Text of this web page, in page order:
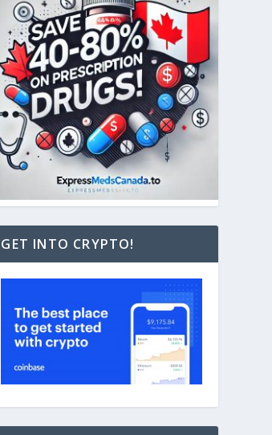
GET INTO CRYPTO!